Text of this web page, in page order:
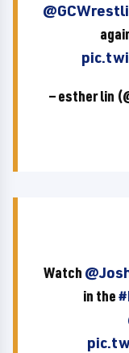
— esther lin
Watch
in the